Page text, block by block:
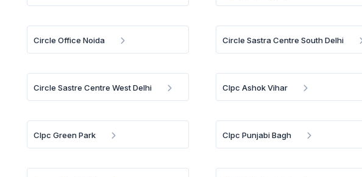
Circle Office Noida Circle Sastra Centre South Delhi
Circle Sastre Centre West Delhi Clpc Ashok Vihar
Clpc Green Park Clpc Punjabi Bagh